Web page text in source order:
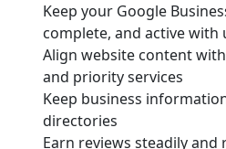
Keep your Google
complete, and active with
Align website content
and priority services
Keep business
directories
Earn reviews steadily and